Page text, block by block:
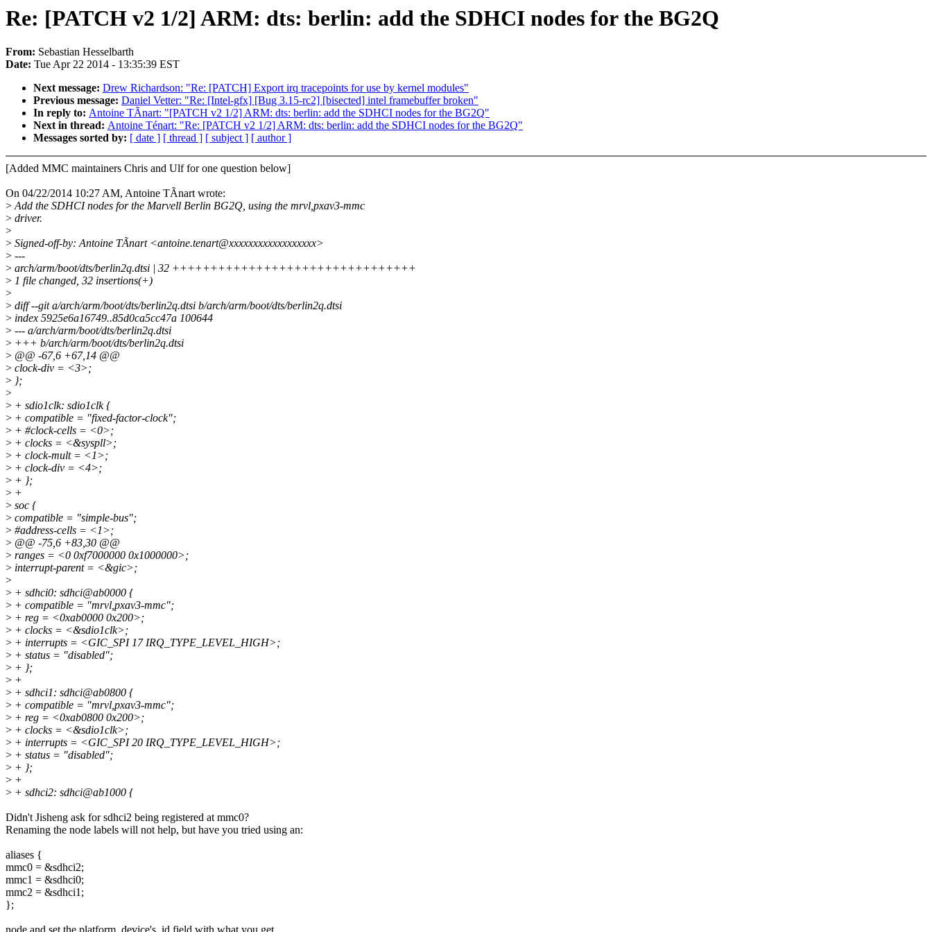
Re: [PATCH v2 1/2] ARM: dts: berlin: add the SDHCI nodes for the BG2Q
From: Sebastian Hesselbarth
Date: Tue Apr 22 2014 - 13:35:39 EST
Next message: Drew Richardson: "Re: [PATCH] Export irq tracepoints for use by kernel modules"
Previous message: Daniel Vetter: "Re: [Intel-gfx] [Bug 3.15-rc2] [bisected] intel framebuffer broken"
In reply to: Antoine TÃnart: "[PATCH v2 1/2] ARM: dts: berlin: add the SDHCI nodes for the BG2Q"
Next in thread: Antoine Ténart: "Re: [PATCH v2 1/2] ARM: dts: berlin: add the SDHCI nodes for the BG2Q"
Messages sorted by: [ date ] [ thread ] [ subject ] [ author ]
[Added MMC maintainers Chris and Ulf for one question below]
On 04/22/2014 10:27 AM, Antoine TÃnart wrote:
>Add the SDHCI nodes for the Marvell Berlin BG2Q, using the mrvl,pxav3-mmc
> driver.
>
> Signed-off-by: Antoine TÃnart <antoine.tenart@xxxxxxxxxxxxxxxxxx>
> ---
> arch/arm/boot/dts/berlin2q.dtsi | 32 ++++++++++++++++++++++++++++++++
> 1 file changed, 32 insertions(+)
>
> diff --git a/arch/arm/boot/dts/berlin2q.dtsi b/arch/arm/boot/dts/berlin2q.dtsi
> index 5925e6a16749..85d0ca5cc47a 100644
> --- a/arch/arm/boot/dts/berlin2q.dtsi
> +++ b/arch/arm/boot/dts/berlin2q.dtsi
> @@ -67,6 +67,14 @@
> clock-div = <3>;
> };
>
> + sdio1clk: sdio1clk {
> + compatible = "fixed-factor-clock";
> + #clock-cells = <0>;
> + clocks = <&syspll>;
> + clock-mult = <1>;
> + clock-div = <4>;
> + };
> +
> soc {
> compatible = "simple-bus";
> #address-cells = <1>;
> @@ -75,6 +83,30 @@
> ranges = <0 0xf7000000 0x1000000>;
> interrupt-parent = <&gic>;
>
> + sdhci0: sdhci@ab0000 {
> + compatible = "mrvl,pxav3-mmc";
> + reg = <0xab0000 0x200>;
> + clocks = <&sdio1clk>;
> + interrupts = <GIC_SPI 17 IRQ_TYPE_LEVEL_HIGH>;
> + status = "disabled";
> + };
> +
> + sdhci1: sdhci@ab0800 {
> + compatible = "mrvl,pxav3-mmc";
> + reg = <0xab0800 0x200>;
> + clocks = <&sdio1clk>;
> + interrupts = <GIC_SPI 20 IRQ_TYPE_LEVEL_HIGH>;
> + status = "disabled";
> + };
> +
> + sdhci2: sdhci@ab1000 {
Didn't Jisheng ask for sdhci2 being registered at mmc0?
Renaming the node labels will not help, but have you tried using an:
aliases {
mmc0 = &sdhci2;
mmc1 = &sdhci0;
mmc2 = &sdhci1;
};